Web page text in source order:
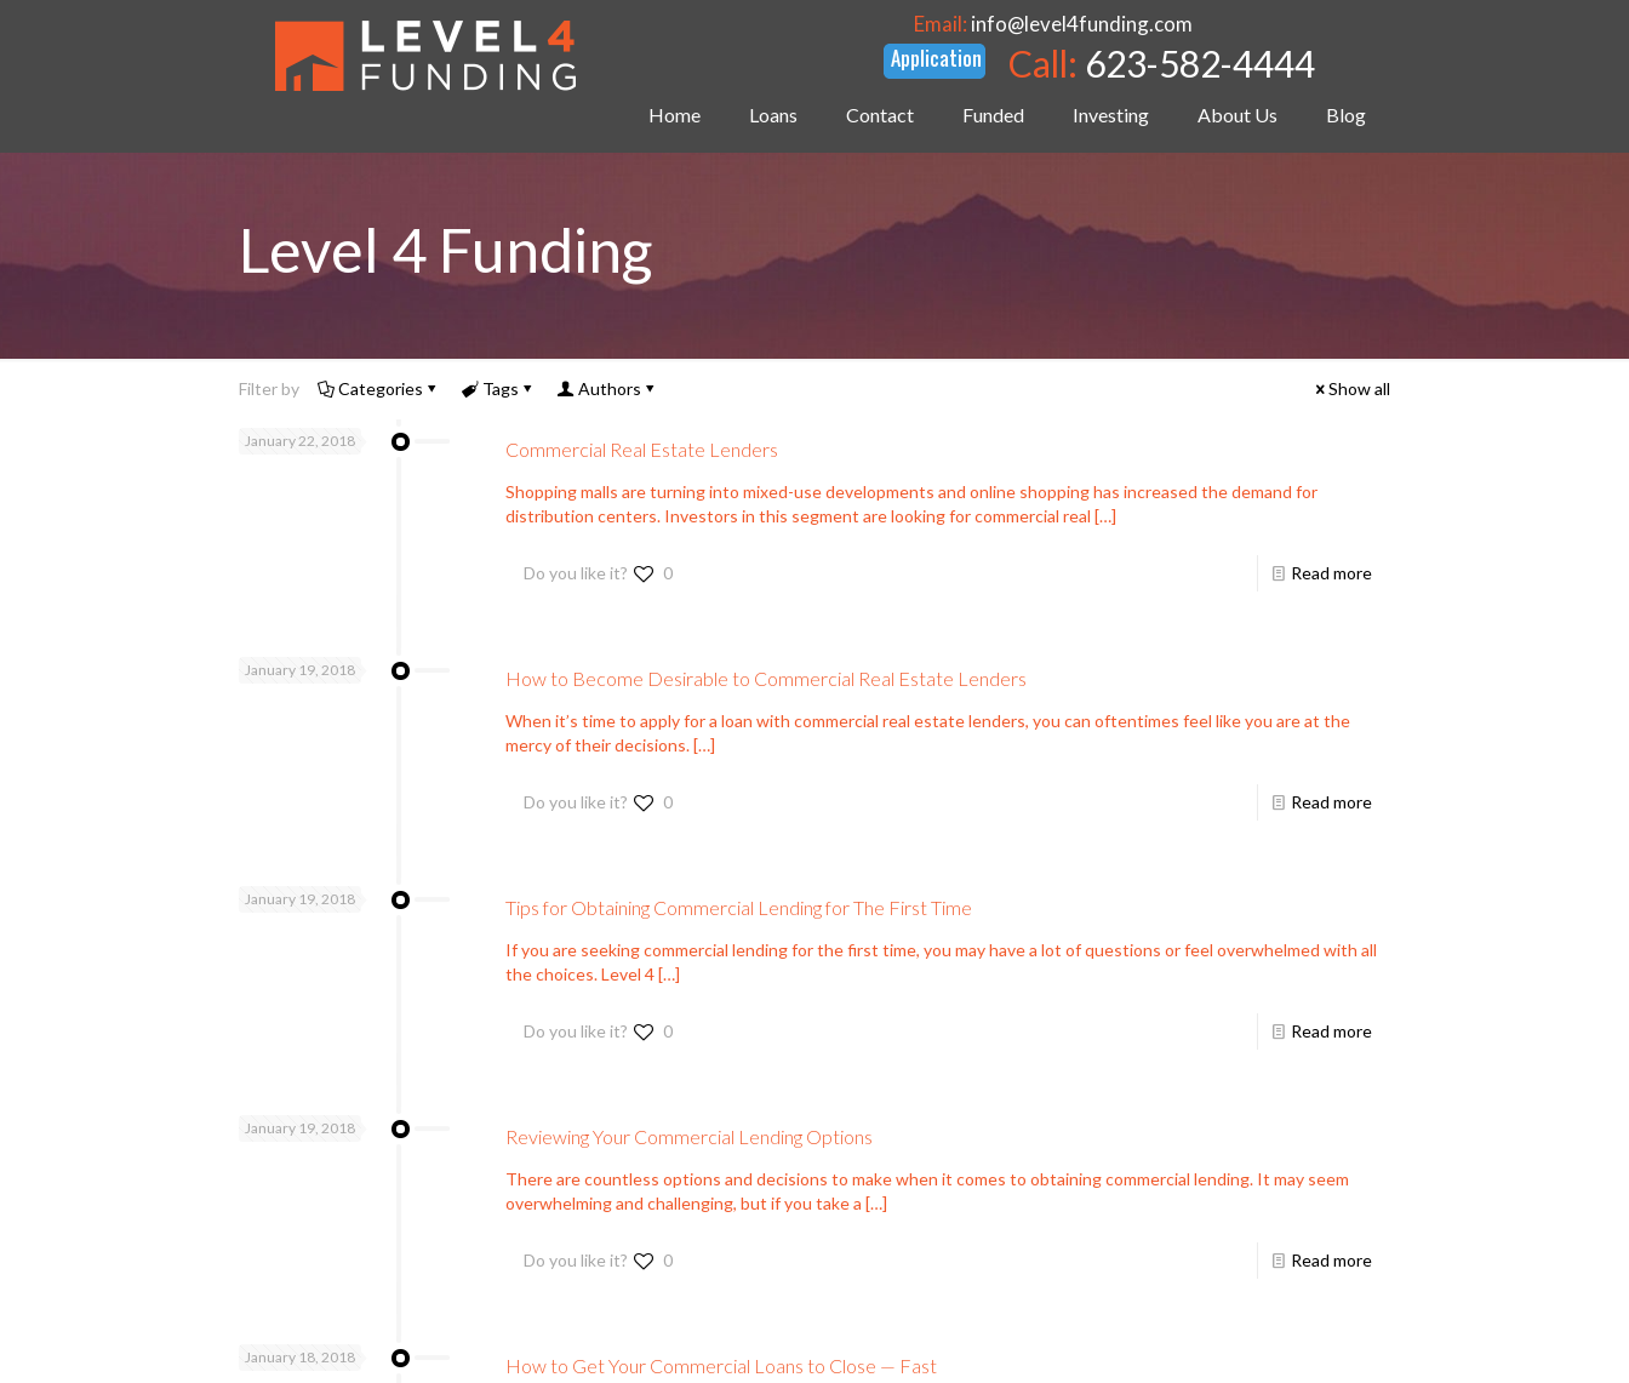
Home Loans Contact Funded Investing About Us Blog
Email: info@level4funding.com
Call: 623-582-4444
Level 4 Funding
Filter by Categories Tags Authors Show all
January 22, 2018 Commercial Real Estate Lenders
Shopping malls are turning into mixed-use developments and online shopping has increased the demand for
distribution centers. Investors in this segment are looking for commercial real […]
Do you like it? 0 Read more
January 19, 2018 How to Become Desirable to Commercial Real Estate Lenders
When it’s time to apply for a loan with commercial real estate lenders, you can oftentimes feel like you are at the
mercy of their decisions.[…]
Do you like it? 0 Read more
January 19, 2018 Tips for Obtaining Commercial Lending for The First Time
If you are seeking commercial lending for the first time, you may have a lot of questions or feel overwhelmed with all
the choices. Level 4[…]
Do you like it? 0 Read more
January 19, 2018 Reviewing Your Commercial Lending Options
There are countless options and decisions to make when it comes to obtaining commercial lending. It may seem
overwhelming and challenging, but if you take a […]
Do you like it? 0 Read more
January 18, 2018 How to Get Your Commercial Loans to Close — Fast